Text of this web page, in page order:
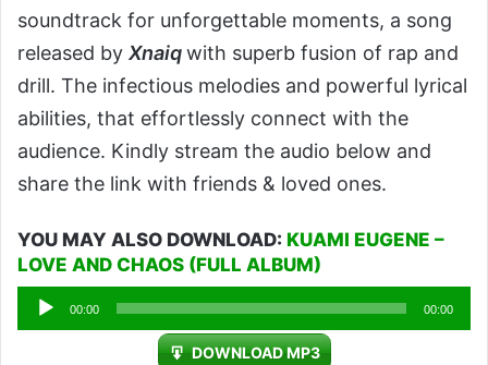
soundtrack for unforgettable moments, a song
released by Xnaiqwith superb fusion of rap and
drill. The infectious melodies and powerful lyrical
abilities, that effortlessly connect with the
audience. Kindly stream the audio below and
share the link with friends & loved ones.
YOU MAY ALSO DOWNLOAD: KUAMI EUGENE –
LOVE AND CHAOS (FULL ALBUM)
Audio
Player
00:00 00:00
DOWNLOAD MP3